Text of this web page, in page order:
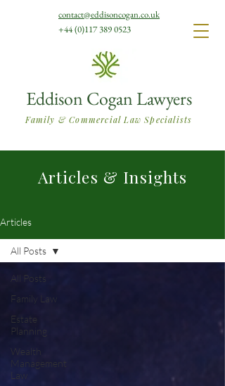
Eddison Cogan Lawyers
Family & Commercial Law Specialists
contact@eddisoncogan.co.uk
+44 (0)117 389 0523
Articles & Insights
Articles
All Posts
Family Law
Estate
Planning
Wealth
Management
Law
All Posts